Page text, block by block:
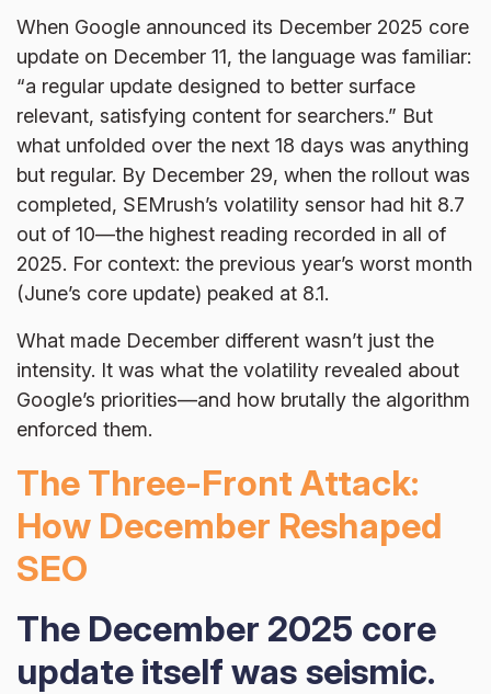
When Google announced its December 2025 core
update on December 11, the language was familiar:
“a regular update designed to better surface
relevant, satisfying content for searchers.” But
what unfolded over the next 18 days was anything
but regular. By December 29, when the rollout was
completed, SEMrush’s volatility sensor had hit 8.7
out of 10—the highest reading recorded in all of
2025. For context: the previous year’s worst month
(June’s core update) peaked at 8.1.
What made December different wasn’t just the
intensity. It was what the volatility revealed about
Google’s priorities—and how brutally the algorithm
enforced them.
The Three-Front Attack:
How December Reshaped
SEO
The December 2025 core
update itself was seismic.